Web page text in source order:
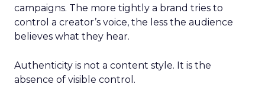
campaigns. The more tightly a brand tries to
control a creator’s voice, the less the audience
believes what they hear.
Authenticity is not a content style. It is the
absence of visible control.